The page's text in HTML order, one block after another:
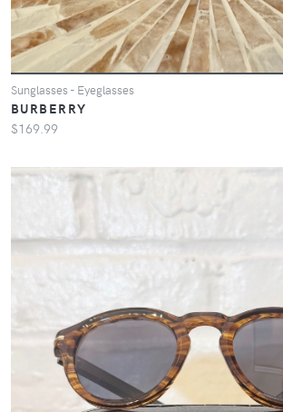
Sunglasses - Eyeglasses
BURBERRY
$169.99